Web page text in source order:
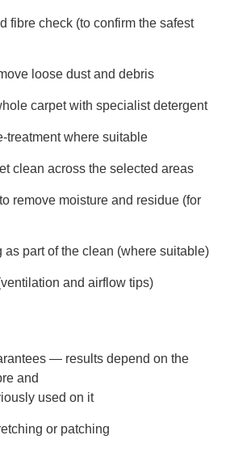
fibre check (to confirm the safest
loose dust and debris
carpet with specialist detergent
treatment where suitable
clean across the selected areas
remove moisture and residue (for
as part of the clean (where suitable)
and airflow tips)
— results depend on the
and
used on it
or patching